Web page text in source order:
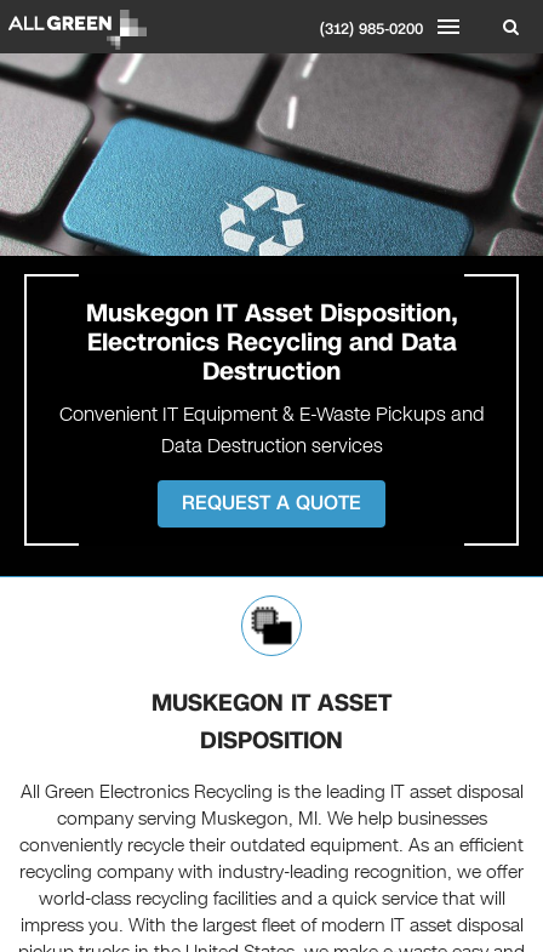
(312) 985-0200
Muskegon IT Asset Disposition,
Electronics Recycling and Data
Destruction
Convenient IT Equipment & E-Waste Pickups and
Data Destruction services
REQUEST A QUOTE
MUSKEGON IT ASSET
DISPOSITION
All Green Electronics Recycling is the leading IT asset disposal
company serving Muskegon, MI. We help businesses
conveniently recycle their outdated equipment. As an efficient
recycling company with industry-leading recognition, we offer
world-class recycling facilities and a quick service that will
impress you. With the largest fleet of modern IT asset disposal